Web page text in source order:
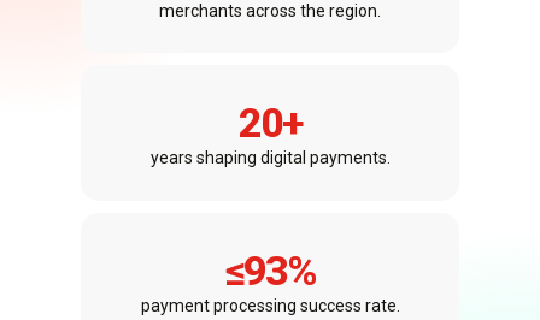
merchants across the region.
20+
years shaping digital payments.
≤93%
payment processing success rate.